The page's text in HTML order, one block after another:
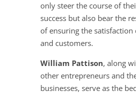
only steer the course of
success but also bear the
of ensuring the
and customers.
William Pattison, along
other entrepreneurs and
businesses, serve as the